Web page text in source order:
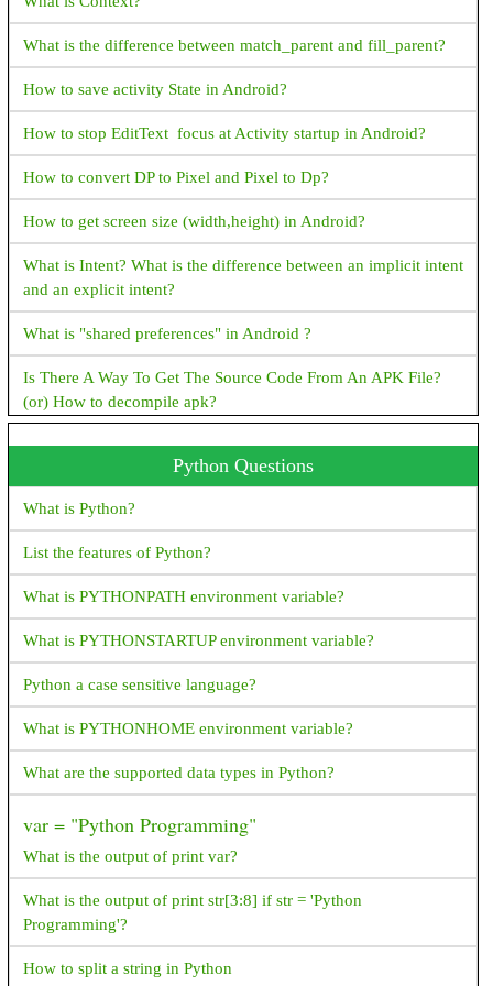
How to create ArrayDeque in Java
How to create PriorityQueue in Java
How to fix Flutter: error:MissingPluginException(No
implementation found for method)
How to display snackbar infinite duration in a flutter application
Navigator operation requested with a context that does not
include a Navigator.
How to fix Flutter Bottom OverFlowed error A RenderFlex
overflowed by XX pixels on the bottom
How to Close Flutter application Programmatically?
How to convert a String value to double in flutter?
How to check the given value is a number or not in dart?
Cannot run with sound null safety because dependencies don't
support null safety, I have received this error while running the
What is the difference between match_parent and fill_parent?
How to save activity State in Android?
How to stop EditText focus at Activity startup in Android?
How to convert DP to Pixel and Pixel to Dp?
How to get screen size (width,height) in Android?
What is Intent? What is the difference between an implicit intent
and an explicit intent?
What is "shared preferences" in Android ?
Is There A Way To Get The Source Code From An APK File?
(or) How to decompile apk?
How To Set TextView Text Color Programmatically?
Could not inflate Behavior subclass
android.support.design.widget. BottomSheetBehavior How
and landscape?
What are symmetric and asymmetric encryption in the way
How to Generate signed apk with android studio
How to get an image resource by it's name in android?
FragmentPagerAdapter deprecated,Since API 27.1.0
FragmentPagerAdapter is deprecated. What's the best
Python Questions
What is Python?
List the features of Python?
What is PYTHONPATH environment variable?
What is PYTHONSTARTUP environment variable?
Python a case sensitive language?
What is PYTHONHOME environment variable?
What are the supported data types in Python?
var = "Python Programming"
What is the output of print var?
What is the output of print str[3:8] if str = 'Python
Programming'?
How to split a string in Python